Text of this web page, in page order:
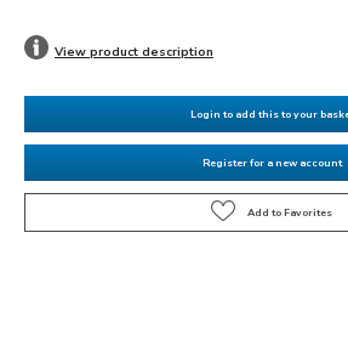
View product description
Login to add this to your
Register for a new account